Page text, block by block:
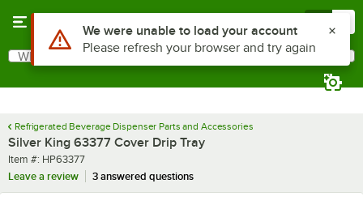
Search
What are you looking for?
Refrigerated Beverage Dispenser Parts and Accessories
Silver King 63377 Cover Drip Tray
Item number
Item #: HP63377
Leave a review
3 answered questions
Use Alt or Option plus Z to reach the notifications list
We were unable to load your account
Please refresh your browser and try again